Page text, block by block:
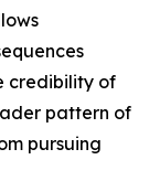
credibility of
pattern of
pursuing